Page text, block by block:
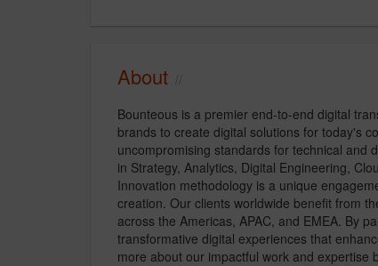
About
Bounteous is a premier end-to-end digital
brands to create digital solutions for today's
uncompromising standards for technical and
in Strategy, Analytics, Digital Engineering,
Innovation methodology is a unique
creation. Our clients worldwide benefit from
across the Americas, APAC, and EMEA. By
transformative digital experiences that
more about our impactful work and expertise